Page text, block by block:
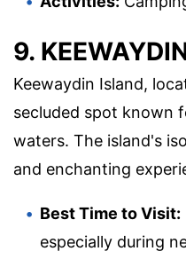
9.
Keewaydin Island,
secluded spot known
waters. The island's
and enchanting
Best Time to Visit:
especially during